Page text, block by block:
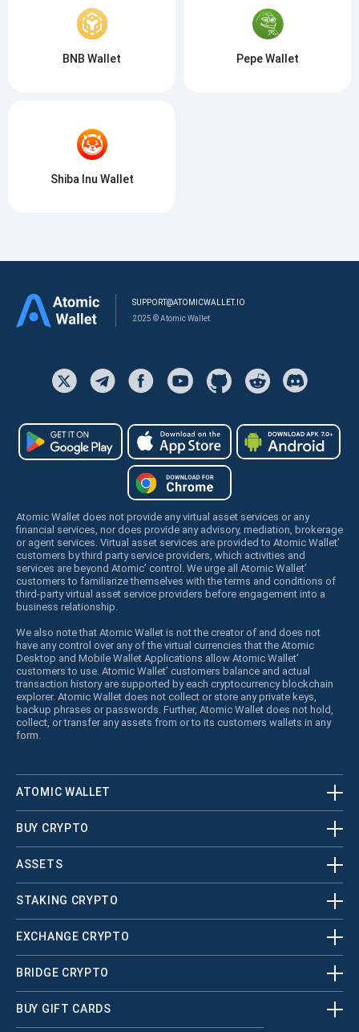
BNB Wallet Pepe Wallet
Shiba Inu Wallet
SUPPORT@ATOMICWALLET.IO
2025 © Atomic Wallet
Atomic Wallet does not provide any virtual asset services or any
financial services, nor does provide any advisory, mediation, brokerage
or agent services. Virtual asset services are provided to Atomic Wallet’
customers by third party service providers, which activities and
services are beyond Atomic’ control. We urge all Atomic Wallet’
customers to familiarize themselves with the terms and conditions of
third-party virtual asset service providers before engagement into a
business relationship.
We also note that Atomic Wallet is not the creator of and does not
have any control over any of the virtual currencies that the Atomic
Desktop and Mobile Wallet Applications allow Atomic Wallet’
customers to use. Atomic Wallet’ customers balance and actual
transaction history are supported by each cryptocurrency blockchain
explorer. Atomic Wallet does not collect or store any private keys,
backup phrases or passwords. Further, Atomic Wallet does not hold,
collect, or transfer any assets from or to its customers wallets in any
form.
ATOMIC WALLET
BUY CRYPTO
ASSETS
STAKING CRYPTO
EXCHANGE CRYPTO
BRIDGE CRYPTO
BUY GIFT CARDS